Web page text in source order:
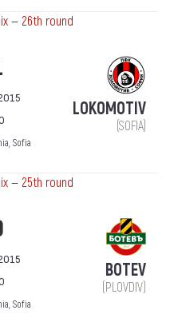
— 26th round
Sofia
LOKOMOTIV
(SOFIA)
— 25th round
Sofia
BOTEV
(PLOVDIV)